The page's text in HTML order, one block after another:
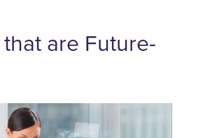
are Future-